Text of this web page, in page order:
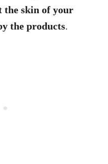
the skin of your
the products.